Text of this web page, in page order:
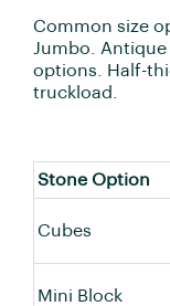
Common size
Jumbo. Antique
options. Half-
truckload.
Stone Option
Cubes
Mini Block